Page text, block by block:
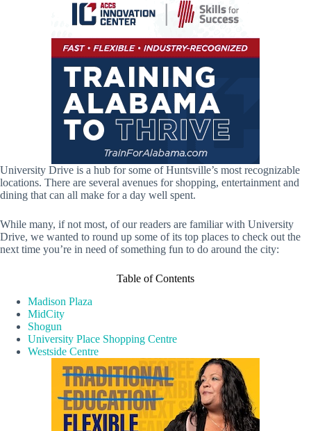
University Drive is a hub for some of Huntsville’s most recognizable
locations. There are several avenues for shopping, entertainment and
dining that can all make for a day well spent.
While many, if not most, of our readers are familiar with University
Drive, we wanted to round up some of its top places to check out the
next time you’re in need of something fun to do around the city:
Table of Contents
Madison Plaza
MidCity
Shogun
University Place Shopping Centre
Westside Centre